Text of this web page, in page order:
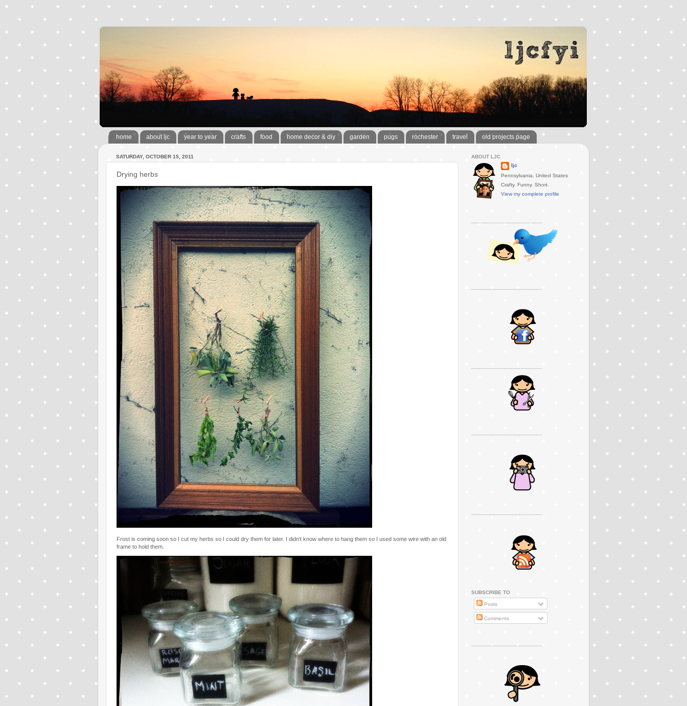
home about ljc year to year crafts food home decor & diy garden pugs rochester travel old projects page
SATURDAY, OCTOBER 15, 2011
Drying herbs
Frost is coming soon so I cut my herbs so I could dry them for later. I didn't know where to hang them so I used some wire with an old
frame to hold them.
ABOUT LJC
ljc
Pennsylvania, United States
Crafty. Funny. Short.
View my complete profile
SUBSCRIBE TO
Posts
Comments
..............................................